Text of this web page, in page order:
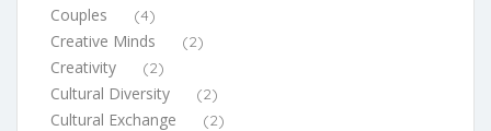
Couples (4)
Creative Minds (2)
Creativity (2)
Cultural Diversity (2)
Cultural Exchange (2)